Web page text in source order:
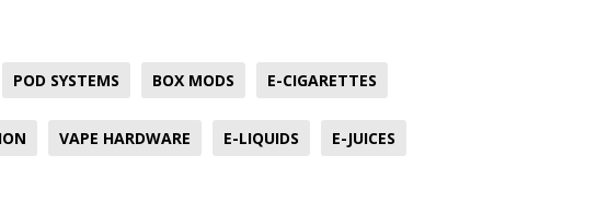
POD SYSTEMS BOX MODS E-CIGARETTES
VAPE HARDWARE E-LIQUIDS E-JUICES